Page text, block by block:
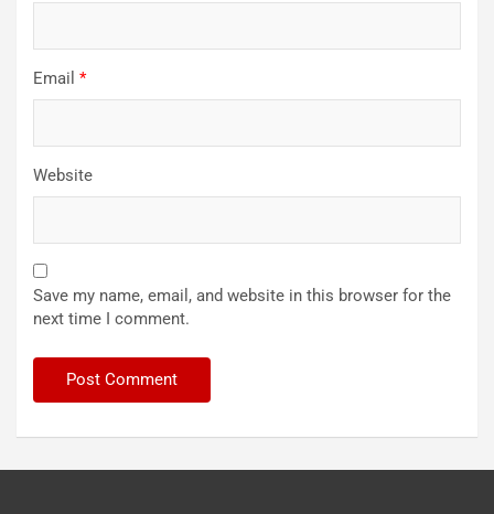
Email *
Website
Save my name, email, and website in this browser for the
next time I comment.